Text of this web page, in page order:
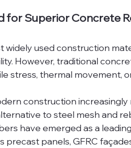
for Superior Concrete
used construction
However, traditional
stress, thermal movement,
construction
to steel mesh and
have emerged as a
panels, GFRC